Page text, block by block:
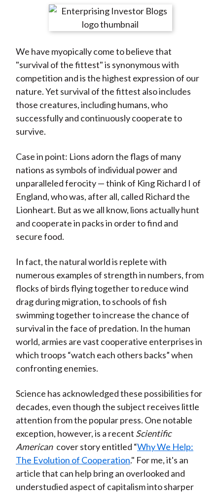
r
n
F
a
c
e
b
k
r
e
n
W
e
i
b
o
r
e
n
T
w
i
t
t
(
X
)
r
e
n
L
i
n
k
e
n
r
e
y
E
m
a
i
l
We have myopically come to believe that
"survival of the fittest" is synonymous with
competition and is the highest expression of our
nature. Yet survival of the fittest also includes
those creatures, including humans, who
successfully and continuously cooperate to
survive.
Case in point: Lions adorn the flags of many
nations as symbols of individual power and
unparalleled ferocity — think of King Richard I of
England, who was, after all, called Richard the
Lionheart. But as we all know, lions actually hunt
and cooperate in packs in order to find and
secure food.
In fact, the natural world is replete with
numerous examples of strength in numbers, from
flocks of birds flying together to reduce wind
drag during migration, to schools of fish
swimming together to increase the chance of
survival in the face of predation. In the human
world, armies are vast cooperative enterprises in
which troops “watch each others backs” when
confronting enemies.
Science has acknowledged these possibilities for
decades, even though the subject receives little
attention from the popular press. One notable
exception, however, is a recent Scientific
American cover story entitled “Why We Help:
The Evolution of Cooperation." For me, it's an
article that can help bring an overlooked and
understudied aspect of capitalism into sharper